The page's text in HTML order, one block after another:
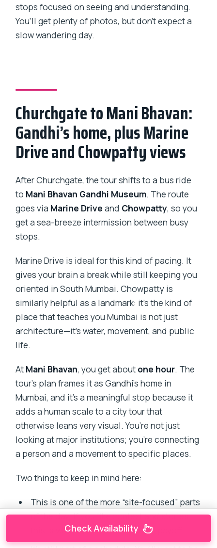
stops focused on seeing and understanding.
You’ll get plenty of photos, but don’t expect a
slow wandering day.
Churchgate to Mani Bhavan:
Gandhi’s home, plus Marine
Drive and Chowpatty views
After Churchgate, the tour shifts to a bus ride
to Mani Bhavan Gandhi Museum. The route
goes via Marine Drive and Chowpatty, so you
get a sea-breeze intermission between busy
stops.
Marine Drive is ideal for this kind of pacing. It
gives your brain a break while still keeping you
oriented in South Mumbai. Chowpatty is
similarly helpful as a landmark: it’s the kind of
place that teaches you Mumbai is not just
architecture—it’s water, movement, and public
life.
At Mani Bhavan, you get about one hour. The
tour’s plan frames it as Gandhi’s home in
Mumbai, and it’s a meaningful stop because it
adds a human scale to a city tour that
otherwise leans very visual. You’re not just
looking at major institutions; you’re connecting
a person and a movement to specific places.
Two things to keep in mind here:
This is one of the more “site-focused” parts
of the day. If you like context and stories,
this is where you’ll feel the most payoff.
Check Availability